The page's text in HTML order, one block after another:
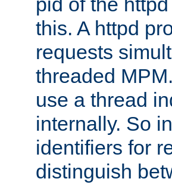
this. A httpd
requests
threaded
use a thread
internally. So
identifiers for
distinguish